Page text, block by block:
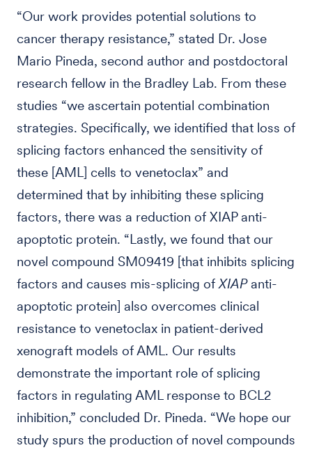
“Our work provides potential solutions to
cancer therapy resistance,” stated Dr. Jose
Mario Pineda, second author and postdoctoral
research fellow in the Bradley Lab. From these
studies “we ascertain potential combination
strategies. Specifically, we identified that loss of
splicing factors enhanced the sensitivity of
these [AML] cells to venetoclax” and
determined that by inhibiting these splicing
factors, there was a reduction of XIAP anti-
apoptotic protein. “Lastly, we found that our
novel compound SM09419 [that inhibits splicing
factors and causes mis-splicing ofXIAPanti-
apoptotic protein] also overcomes clinical
resistance to venetoclax in patient-derived
xenograft models of AML. Our results
demonstrate the important role of splicing
factors in regulating AML response to BCL2
inhibition,” concluded Dr. Pineda. “We hope our
study spurs the production of novel compounds